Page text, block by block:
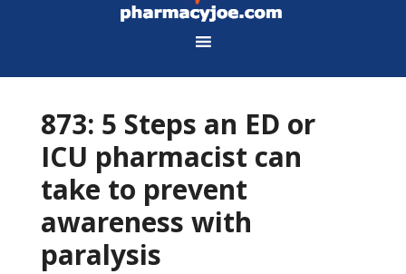
873: 5 Steps an ED or
ICU pharmacist can
take to prevent
awareness with
paralysis